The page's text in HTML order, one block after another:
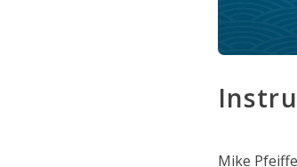
Mike